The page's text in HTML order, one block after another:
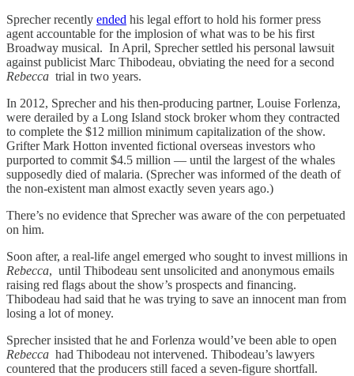
Sprecher recently ended his legal effort to hold his former press
agent accountable for the implosion of what was to be his first
Broadway musical. In April, Sprecher settled his personal lawsuit
against publicist Marc Thibodeau, obviating the need for a second
Rebecca trial in two years.
In 2012, Sprecher and his then-producing partner, Louise Forlenza,
were derailed by a Long Island stock broker whom they contracted
to complete the $12 million minimum capitalization of the show.
Grifter Mark Hotton invented fictional overseas investors who
purported to commit $4.5 million — until the largest of the whales
supposedly died of malaria. (Sprecher was informed of the death of
the non-existent man almost exactly seven years ago.)
There’s no evidence that Sprecher was aware of the con perpetuated
on him.
Soon after, a real-life angel emerged who sought to invest millions in
Rebecca, until Thibodeau sent unsolicited and anonymous emails
raising red flags about the show’s prospects and financing.
Thibodeau had said that he was trying to save an innocent man from
losing a lot of money.
Sprecher insisted that he and Forlenza would’ve been able to open
Rebecca had Thibodeau not intervened. Thibodeau’s lawyers
countered that the producers still faced a seven-figure shortfall.